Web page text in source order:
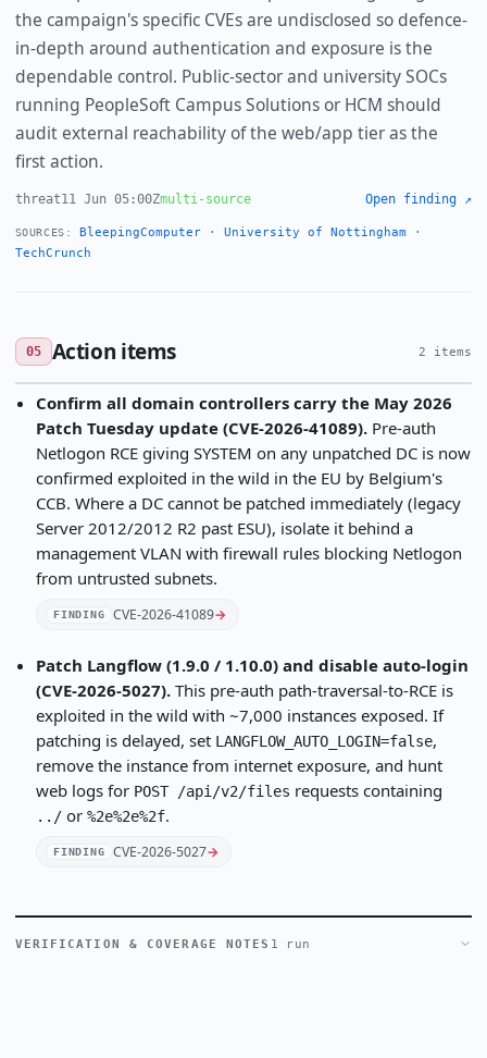
the campaign's specific CVEs are undisclosed so defence-
in-depth around authentication and exposure is the
dependable control. Public-sector and university SOCs
running PeopleSoft Campus Solutions or HCM should
audit external reachability of the web/app tier as the
first action.
threat11 Jun 05:00Zmulti-source Open finding ↗
SOURCES: BleepingComputer ·University of Nottingham ·
TechCrunch
05 Action items 2 items
Confirm all domain controllers carry the May 2026
Patch Tuesday update (CVE-2026-41089).Pre-auth
Netlogon RCE giving SYSTEM on any unpatched DC is now
confirmed exploited in the wild in the EU by Belgium's
CCB. Where a DC cannot be patched immediately (legacy
Server 2012/2012 R2 past ESU), isolate it behind a
management VLAN with firewall rules blocking Netlogon
from untrusted subnets.
FINDING CVE-2026-41089→
Patch Langflow (1.9.0 / 1.10.0) and disable auto-login
(CVE-2026-5027).This pre-auth path-traversal-to-RCE is
exploited in the wild with ~7,000 instances exposed. If
patching is delayed, set LANGFLOW_AUTO_LOGIN=false,
remove the instance from internet exposure, and hunt
web logs for POST /api/v2/files requests containing
../or %2e%2e%2f.
FINDING CVE-2026-5027→
VERIFICATION & COVERAGE NOTES 1 run